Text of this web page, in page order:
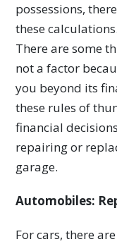
possessions,
these
There are some
not a factor
you beyond its
these rules of
financial
repairing or
garage.
Automobiles:
For cars, there